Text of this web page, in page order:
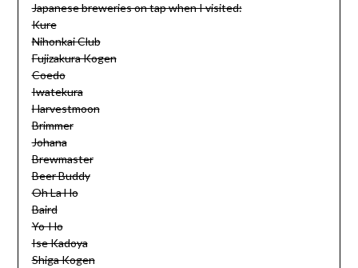
Japanese breweries on tap when I visited:
Kure
Nihonkai Club
Fujizakura Kogen
Coedo
Iwatekura
Harvestmoon
Brimmer
Johana
Brewmaster
Beer Buddy
Oh La Ho
Baird
Yo-Ho
Ise Kadoya
Shiga Kogen